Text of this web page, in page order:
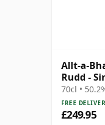
Allt-a-
Rudd -
1996 23
70cl •
FREE
£249.95